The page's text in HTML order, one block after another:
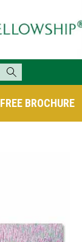
FREE BROCHURE